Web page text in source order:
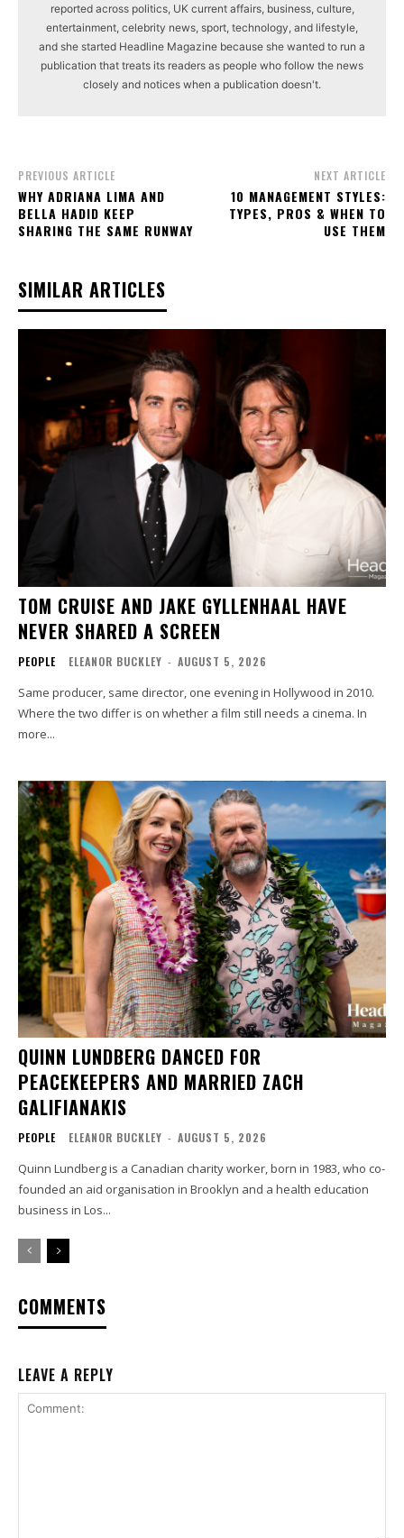
reported across politics, UK current affairs, business, culture,
entertainment, celebrity news, sport, technology, and lifestyle,
and she started Headline Magazine because she wanted to run a
publication that treats its readers as people who follow the news
closely and notices when a publication doesn't.
PREVIOUS ARTICLE
WHY ADRIANA LIMA AND
BELLA HADID KEEP
SHARING THE SAME RUNWAY
NEXT ARTICLE
10 MANAGEMENT STYLES:
TYPES, PROS & WHEN TO
USE THEM
SIMILAR ARTICLES
TOM CRUISE AND JAKE GYLLENHAAL HAVE
NEVER SHARED A SCREEN
PEOPLE ELEANOR BUCKLEY - AUGUST 5, 2026
Same producer, same director, one evening in Hollywood in 2010.
Where the two differ is on whether a film still needs a cinema. In
more...
QUINN LUNDBERG DANCED FOR
PEACEKEEPERS AND MARRIED ZACH
GALIFIANAKIS
PEOPLE ELEANOR BUCKLEY - AUGUST 5, 2026
Quinn Lundberg is a Canadian charity worker, born in 1983, who co-
founded an aid organisation in Brooklyn and a health education
business in Los...
COMMENTS
LEAVE A REPLY